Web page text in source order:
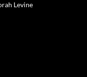
Levine